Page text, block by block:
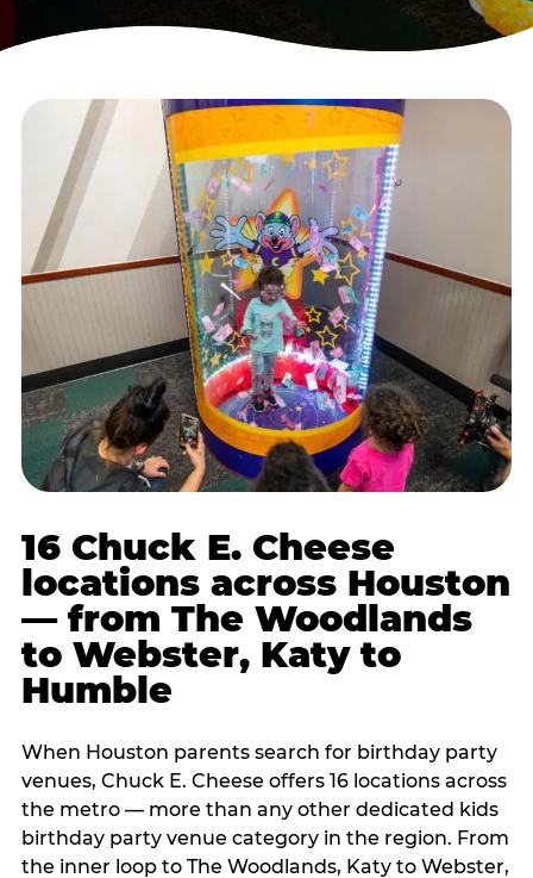
16 Chuck E. Cheese
locations across Houston
— from The Woodlands
to Webster, Katy to
Humble
When Houston parents search for birthday party
venues, Chuck E. Cheese offers 16 locations across
the metro — more than any other dedicated kids
birthday party venue category in the region. From
the inner loop to The Woodlands, Katy to Webster,